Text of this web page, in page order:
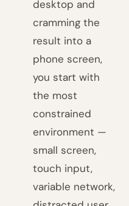
desktop and
cramming the
result into a
phone screen,
you start with
the most
constrained
environment —
small screen,
touch input,
variable network,